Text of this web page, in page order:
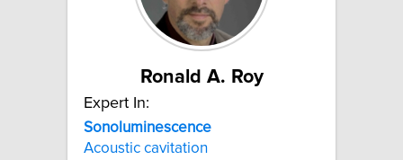
Ronald A. Roy
Expert In:
Sonoluminescence
Acoustic cavitation